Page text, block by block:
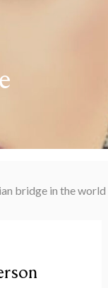
bridge in the world